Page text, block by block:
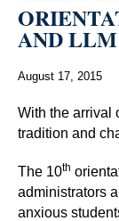
AND LLM
August 17, 2015
With the arrival
tradition and
The 10th
administrators
anxious